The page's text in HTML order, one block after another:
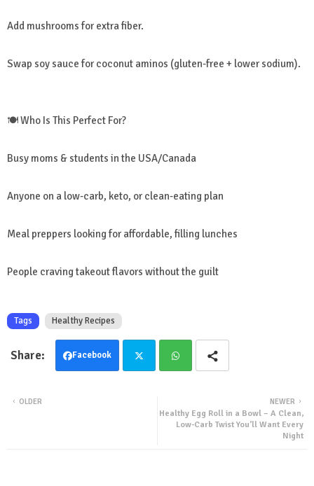
Add mushrooms for extra fiber.
Swap soy sauce for coconut aminos (gluten-free + lower sodium).
🍽️ Who Is This Perfect For?
Busy moms & students in the USA/Canada
Anyone on a low-carb, keto, or clean-eating plan
Meal preppers looking for affordable, filling lunches
People craving takeout flavors without the guilt
Tags Healthy Recipes
Facebook
tsa
NEWER
Healthy Egg Roll in a Bowl – A Clean,
Low-Carb Twist You’ll Want Every
Night
OLDER